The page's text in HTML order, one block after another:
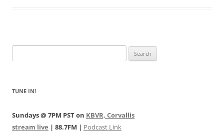
for:
TUNE IN!
Sundays @ 7PM PST on KBVR, Corvallis
stream live | 88.7FM | Podcast Link